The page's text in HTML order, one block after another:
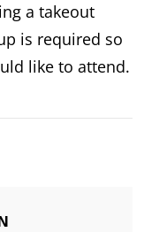
a takeout
is required so
like to attend.